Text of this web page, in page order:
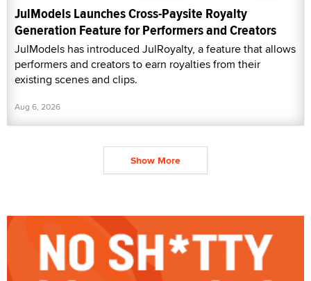
JulModels Launches Cross-Paysite Royalty
Generation Feature for Performers and Creators
JulModels has introduced JulRoyalty, a feature that allows
performers and creators to earn royalties from their
existing scenes and clips.
Aug 6, 2026
Show More